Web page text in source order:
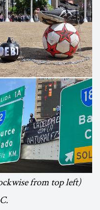
from top left)